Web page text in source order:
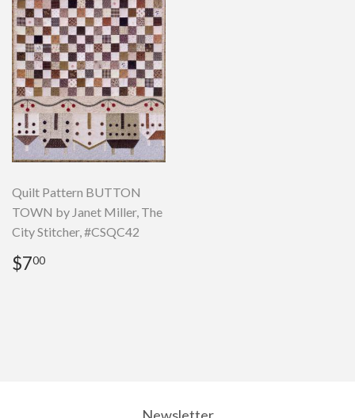
Quilt Pattern BUTTON
TOWN by Janet Miller, The
City Stitcher, #CSQC42
Regular
price
$700